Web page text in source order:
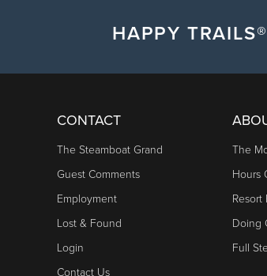
HAPPY
CONTACT
The Steamboat Grand
Guest Comments
Employment
Lost & Found
Login
The
Hours
Resort
Doing
Full